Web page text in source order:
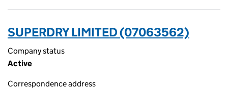
SUPERDRY LIMITED (07063562)
Company status
Active
Correspondence address